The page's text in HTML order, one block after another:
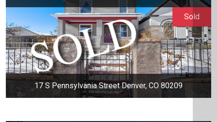
17 S Pennsylvania Street Denver, CO 80209
Sold